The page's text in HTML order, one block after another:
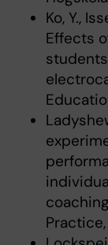
Ko, Y.,
Effects
Practice,